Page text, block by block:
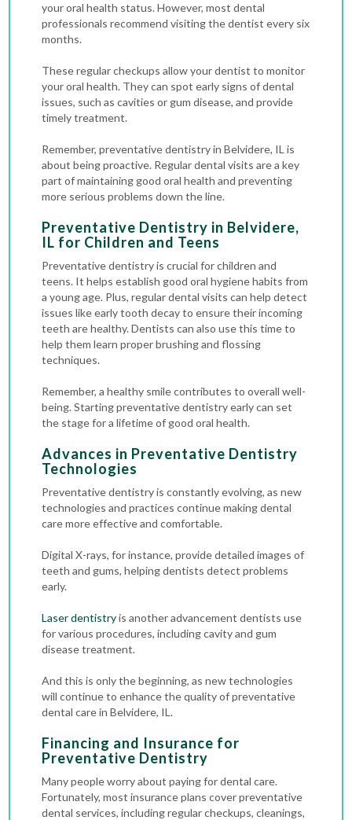
your oral health status. However, most dental
professionals recommend visiting the dentist every six
months.
These regular checkups allow your dentist to monitor
your oral health. They can spot early signs of dental
issues, such ascavities or gum disease, and provide
timely treatment.
Remember, preventative dentistry in Belvidere, IL is
about being proactive. Regular dental visits are a key
part of maintaining good oral health and preventing
more serious problems down the line.
Preventative Dentistry in Belvidere,
IL for Children and Teens
Preventative dentistry is crucial for children and
teens. It helps establish good oral hygiene habits from
a young age. Plus, regular dental visits can help detect
issues like early tooth decay to ensure their incoming
teeth are healthy. Dentists can also use this time to
help them learn proper brushing and flossing
techniques.
Remember, a healthy smile contributes to overall well-
being. Starting preventative dentistry early can set
the stage for a lifetime of good oral health.
Advances in Preventative Dentistry
Technologies
Preventative dentistry is constantly evolving, as new
technologies and practices continue making dental
care more effective and comfortable.
Digital X-rays, for instance, provide detailed images of
teeth and gums, helping dentists detect problems
early.
Laser dentistryis another advancement dentists use
for various procedures, including cavity and gum
disease treatment.
And this is only the beginning, as new technologies
will continue to enhance the quality of preventative
dental care in Belvidere, IL.
Financing and Insurance for
Preventative Dentistry
Many people worry about paying for dental care.
Fortunately, most insurance plans cover preventative
dental services, including regular checkups, cleanings,